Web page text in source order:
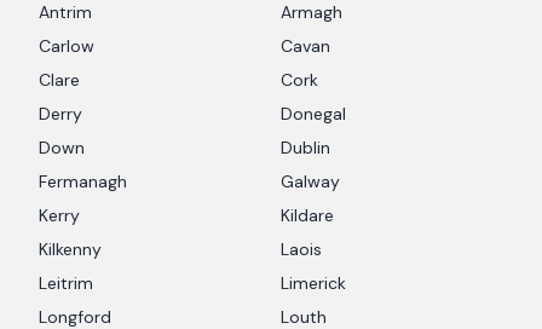
Antrim
Armagh
Carlow
Cavan
Clare
Cork
Derry
Donegal
Down
Dublin
Fermanagh
Galway
Kerry
Kildare
Kilkenny
Laois
Leitrim
Limerick
Longford
Louth